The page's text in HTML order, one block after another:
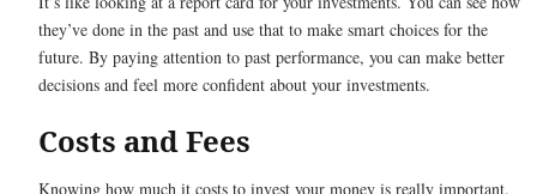
they’ve done in the past and use that to make smart choices for the
future. By paying attention to past performance, you can make better
decisions and feel more confident about your investments.
Costs and Fees
Knowing how much it costs to invest your money is really important.